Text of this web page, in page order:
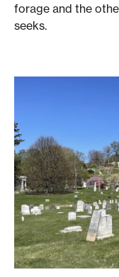
forage and the
seeks.